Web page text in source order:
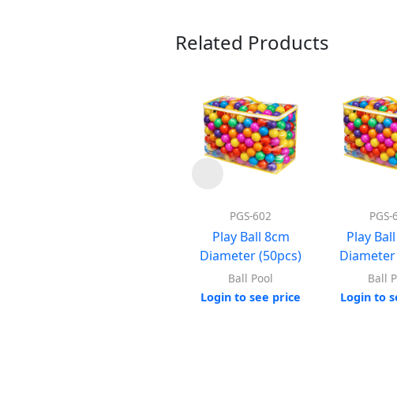
Related Products
PGS-602
Play Ball 8cm
Diameter (50pcs)
Ball Pool
Login to see price
PGS-
Play
Ball
Login to